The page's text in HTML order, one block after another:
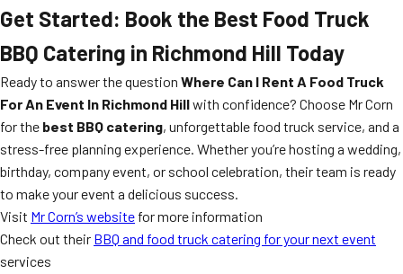
Get Started: Book the Best Food Truck
BBQ Catering in Richmond Hill Today
Ready to answer the question Where Can I Rent A Food Truck
For An Event In Richmond Hillwith confidence? Choose Mr Corn
for the best BBQ catering, unforgettable food truck service, and a
stress-free planning experience. Whether you’re hosting a wedding,
birthday, company event, or school celebration, their team is ready
to make your event a delicious success.
Visit Mr Corn’s website for more information
Check out their BBQ and food truck catering for your next event
services